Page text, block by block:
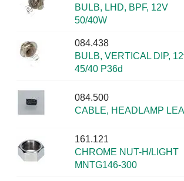
BULB, LHD, BPF, 12V
50/40W
084.438
BULB, VERTICAL DIP,
45/40 P36d
084.500
CABLE, HEADLAMP
161.121
CHROME NUT-H/LIGHT
MNTG146-300